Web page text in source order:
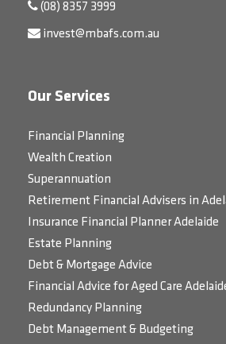
(08) 8357 3999
invest@mbafs.com.au
Our Services
Financial Planning
Wealth Creation
Superannuation
Retirement Financial Advisers in
Insurance Financial Planner Adelaide
Estate Planning
Debt & Mortgage Advice
Financial Advice for Aged Care
Redundancy Planning
Debt Management & Budgeting